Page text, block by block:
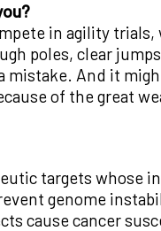
in agility
poles, clear
And it
of the great
targets whose
genome
cause cancer